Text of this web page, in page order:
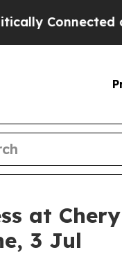
oil
at Chery
3 Jul